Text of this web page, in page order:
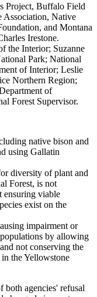
Project, Buffalo Field
Association, Native
and Montana
Irestone.
the Interior; Suzanne
Park; National
of Interior; Leslie
Northern Region;
of
Forest Supervisor.
native bison and
using Gallatin
diversity of plant and
Forest, is not
ensuring viable
exist on the
impairment or
by allowing
not conserving the
the Yellowstone
agencies' refusal